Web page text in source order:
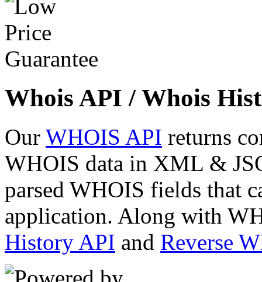
Whois API / Whois
Our WHOIS API returns
WHOIS data in XML &
parsed WHOIS fields that
application. Along with
History API and Reverse